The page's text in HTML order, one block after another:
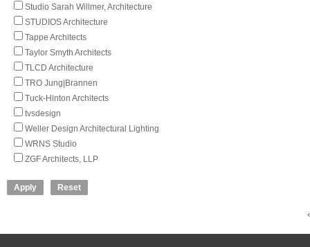
Studio Sarah Willmer, Architecture
STUDIOS Architecture
Tappe Architects
Taylor Smyth Architects
TLCD Architecture
TRO Jung|Brannen
Tuck-Hinton Architects
tvsdesign
Weller Design Architectural Lighting
WRNS Studio
ZGF Architects, LLP